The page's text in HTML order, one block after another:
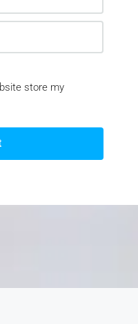
store my